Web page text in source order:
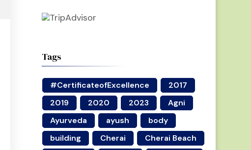
Tags
#CertificateofExcellence
2017
2019
2020 2023
Agni
Ayurveda
ayush
body
building
Cherai
Cherai Beach